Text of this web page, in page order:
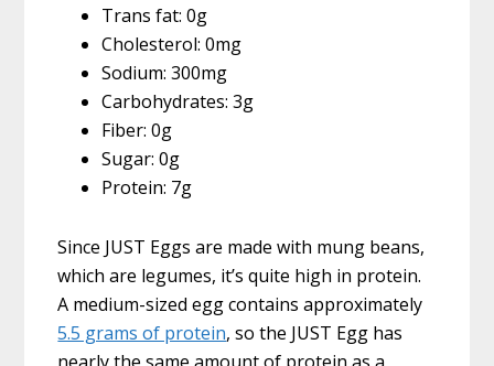
Trans fat: 0g
Cholesterol: 0mg
Sodium: 300mg
Carbohydrates: 3g
Fiber: 0g
Sugar: 0g
Protein: 7g
Since JUST Eggs are made with mung beans,
which are legumes, it’s quite high in protein.
A medium-sized egg contains approximately
5.5 grams of protein, so the JUST Egg has